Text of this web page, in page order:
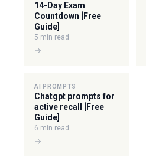
14-Day Exam
Countdown [Free
Guide]
5 min read
→
AI PROMPTS
Chatgpt prompts for
active recall [Free
Guide]
6 min read
→